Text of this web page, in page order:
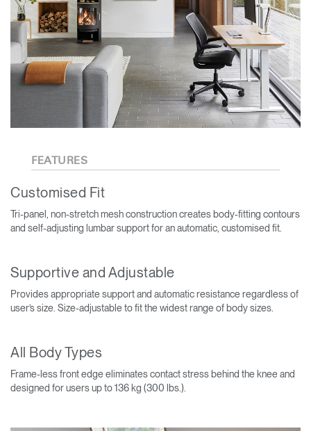
FEATURES
Customised Fit
Tri-panel, non-stretch mesh construction creates body-fitting contours
and self-adjusting lumbar support for an automatic, customised fit.
Supportive and Adjustable
Provides appropriate support and automatic resistance regardless of
user’s size. Size-adjustable to fit the widest range of body sizes.
All Body Types
Frame-less front edge eliminates contact stress behind the knee and
designed for users up to 136 kg (300 lbs.).